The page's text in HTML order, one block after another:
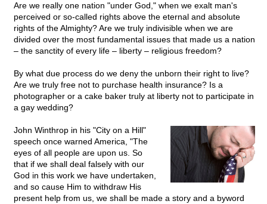
Are we really one nation "under God," when we exalt man's
perceived or so-called rights above the eternal and absolute
rights of the Almighty? Are we truly indivisible when we are
divided over the most fundamental issues that made us a nation
– the sanctity of every life – liberty – religious freedom?
By what due process do we deny the unborn their right to live?
Are we truly free not to purchase health insurance? Is a
photographer or a cake baker truly at liberty not to participate in
a gay wedding?
John Winthrop in his "City on a Hill"
speech once warned America, "The
eyes of all people are upon us. So
that if we shall deal falsely with our
God in this work we have undertaken,
and so cause Him to withdraw His
present help from us, we shall be made a story and a byword